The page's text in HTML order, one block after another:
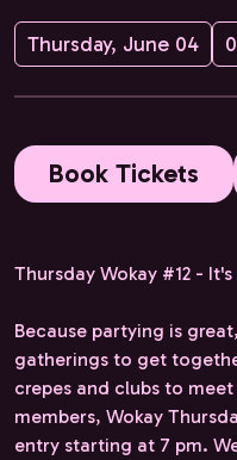
Thursday, June 04
Book Tickets
Thursday Wokay #12 -
Because partying is
gatherings to get
crepes and clubs to
members, Wokay
entry starting at 7 pm.